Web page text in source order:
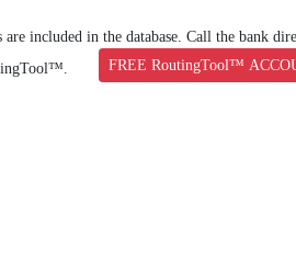
included in the database. Call the bank
FREE RoutingTool™